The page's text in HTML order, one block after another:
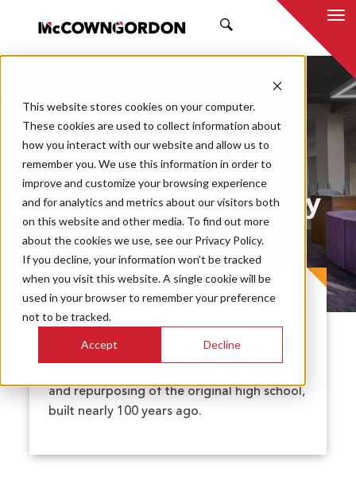
This website stores cookies on your computer.
These cookies are used to collect information about
how you interact with our website and allow us to
remember you. We use this information in order to
improve and customize your browsing experience
and for analytics and metrics about our visitors both
on this website and other media. To find out more
about the cookies we use, see our Privacy Policy.
If you decline, your information won’t be tracked
when you visit this website. A single cookie will be
used in your browser to remember your preference
not to be tracked.
Accept Decline
Pittsburg Community
Middle School
PROJECT CASE STUDY
The Pittsburg Community Middle School
and repurposing of the original high school,
built nearly 100 years ago.